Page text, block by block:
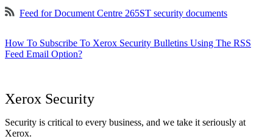
Feed for Document Centre 265ST security documents
How To Subscribe To Xerox Security Bulletins Using The RSS
Feed Email Option?
Xerox Security
Security is critical to every business, and we take it seriously at
Xerox.